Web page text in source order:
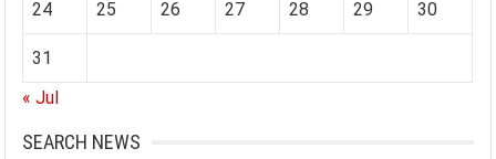
24 25 26 27 28 29 30
31
« Jul
SEARCH NEWS